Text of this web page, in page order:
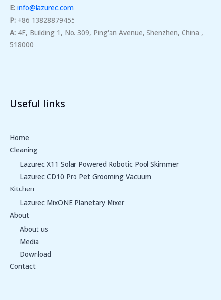
E: info@lazurec.com
P: +86 13828879455
A: 4F, Building 1, No. 309, Ping'an Avenue, Shenzhen, China ,
518000
Useful links
Home
Cleaning
Lazurec X11 Solar Powered Robotic Pool Skimmer
Lazurec CD10 Pro Pet Grooming Vacuum
Kitchen
Lazurec MixONE Planetary Mixer
About
About us
Media
Download
Contact